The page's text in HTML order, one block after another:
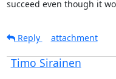
succeed even though it
Reply
attachment
Timo Sirainen